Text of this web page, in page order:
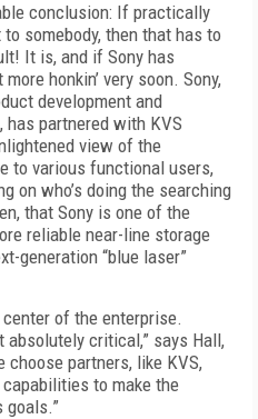
conclusion: If practically
somebody, then that has to
It is, and if Sony has
honkin’ very soon. Sony,
development and
has partnered with KVS
view of the
to various functional users,
on who’s doing the searching
that Sony is one of the
reliable near-line storage
generation “blue laser”
of the enterprise.
absolutely critical,” says Hall,
choose partners, like KVS,
to make the
goals.”